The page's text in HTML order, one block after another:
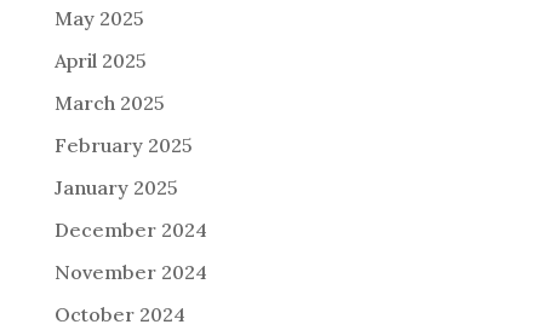
May 2025
April 2025
March 2025
February 2025
January 2025
December 2024
November 2024
October 2024